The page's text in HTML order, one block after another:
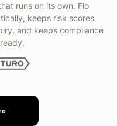
runs on its own. Flo
keeps risk scores
and keeps compliance